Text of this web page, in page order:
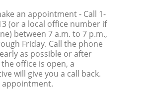
an appointment- Call 1-
(or a local office number if
between 7 a.m. to 7 p.m.,
Friday. Call the phone
as possible or after
office is open, a
will give you a call back.
appointment.